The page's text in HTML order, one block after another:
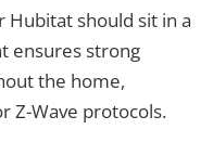
Hubitat should sit in a
ensures strong
the home,
Z-Wave protocols.